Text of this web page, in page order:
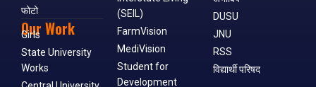
फोटो
Our Work
Girls
State University
Works
(SEIL)
FarmVision
MediVision
Student for
Development
DUSU
JNU
RSS
विद्यार्थी परिषद